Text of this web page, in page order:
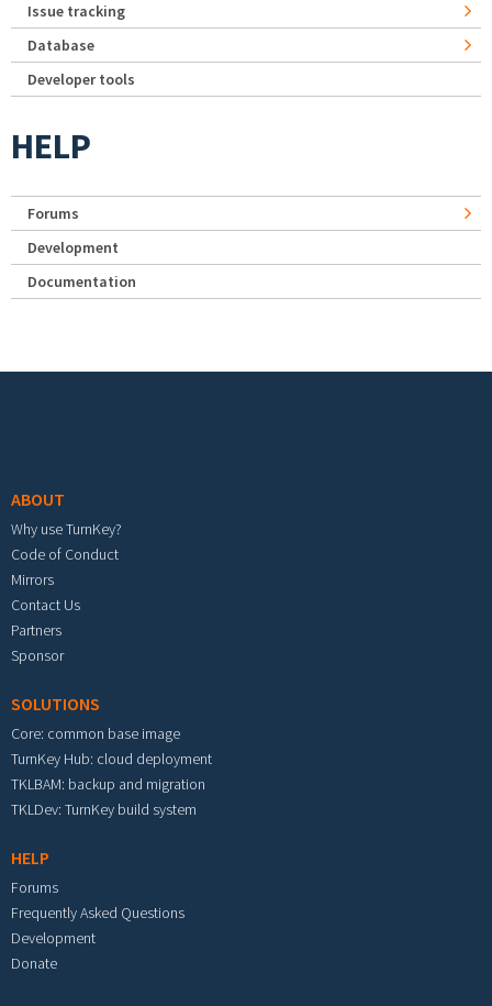
Issue tracking
Database
Developer tools
HELP
Forums
Development
Documentation
ABOUT
Why use TurnKey?
Code of Conduct
Mirrors
Contact Us
Partners
Sponsor
SOLUTIONS
Core: common base image
TurnKey Hub: cloud deployment
TKLBAM: backup and migration
TKLDev: TurnKey build system
HELP
Forums
Frequently Asked Questions
Development
Donate